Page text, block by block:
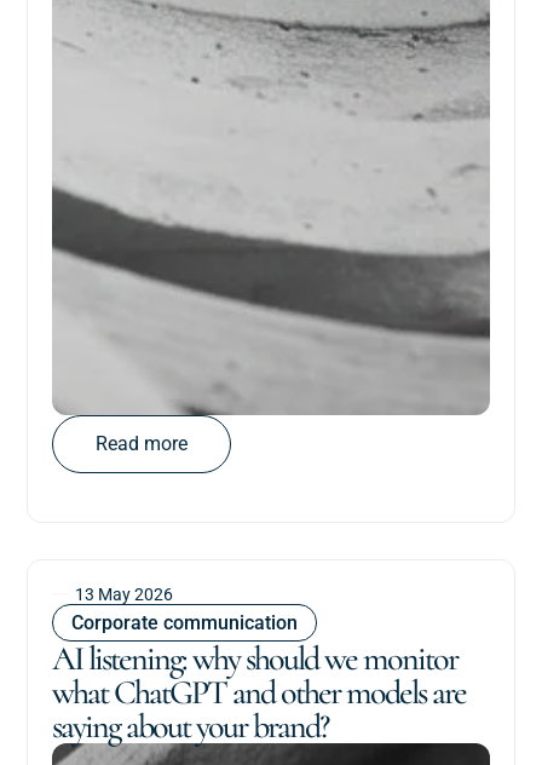
Read more
AI listening: why should we monitor
what ChatGPT and other models are
saying about your brand?
13 May 2026
Corporate communication